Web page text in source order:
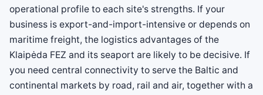
operational profile to each site's strengths. If your
business is export-and-import-intensive or depends on
maritime freight, the logistics advantages of the
Klaipėda FEZ and its seaport are likely to be decisive. If
you need central connectivity to serve the Baltic and
continental markets by road, rail and air, together with a